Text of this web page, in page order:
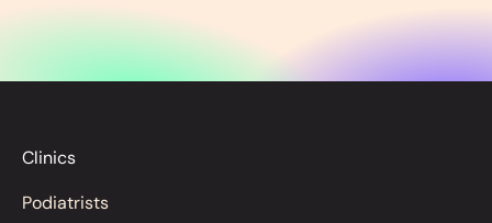
Clinics
Podiatrists